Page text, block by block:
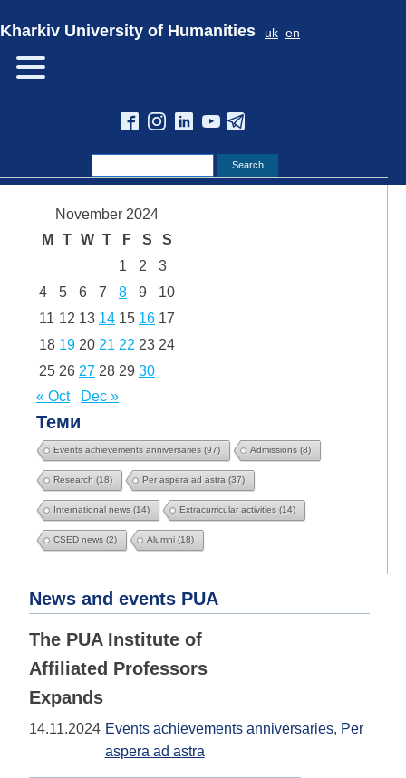
Kharkiv University of Humanities uk en
November 2024
M
T W T F S
S
1
2
3
4
5 6 7 8 9
10
11 12 13 14 15 16 17
18 19 20 21 22 23 24
25 26 27 28 29 30
« Oct
Dec »
Теми
Events achievements anniversaries (97) Admissions (8)
Research (18) Per aspera ad astra (37)
International news (14) Extracurricular activities (14)
CSED news (2) Alumni (18)
News and events PUA
The PUA Institute of
Affiliated Professors
Expands
14.11.2024 Events achievements anniversaries, Per
aspera ad astra